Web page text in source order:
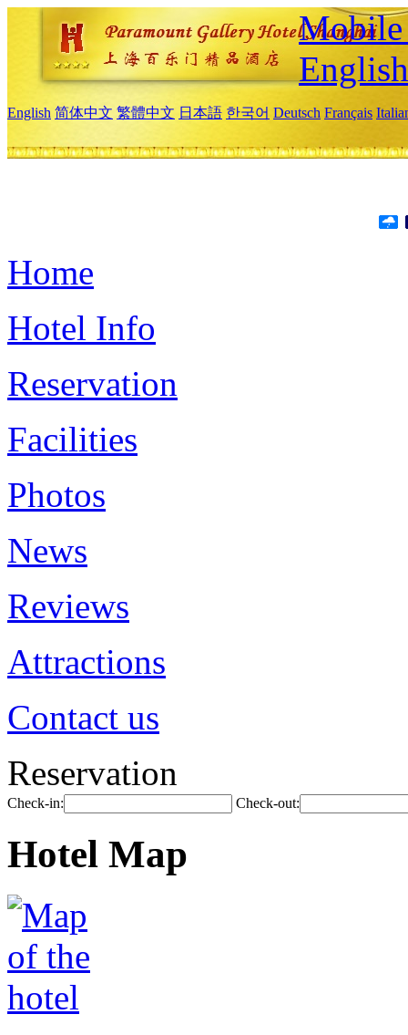
Mobile
English
English 简体中文 繁體中文 日本語 한국어 Deutsch Français
Home
Hotel Info
Reservation
Facilities
Photos
News
Reviews
Attractions
Contact us
Reservation
Check-in: Check-out:
Hotel Map